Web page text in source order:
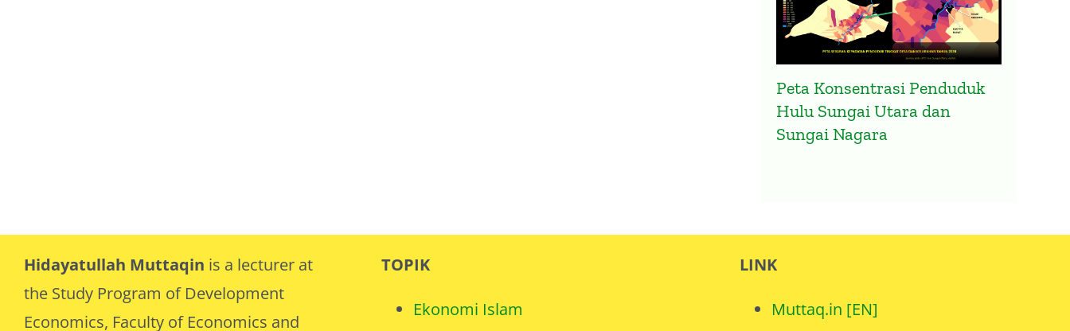
Peta Konsentrasi Penduduk
Hulu Sungai Utara dan
Sungai Nagara
Hidayatullah Muttaqin is a lecturer at
the Study Program of Development
Economics, Faculty of Economics and
TOPIK
Ekonomi Islam
LINK
Muttaq.in [EN]